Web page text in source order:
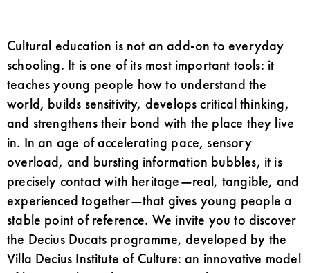
Cultural education is not an add-on to everyday
schooling. It is one of its most important tools: it
teaches young people how to understand the
world, builds sensitivity, develops critical thinking,
and strengthens their bond with the place they live
in. In an age of accelerating pace, sensory
overload, and bursting information bubbles, it is
precisely contact with heritage—real, tangible, and
experienced together—that gives young people a
stable point of reference. We invite you to discover
the Decius Ducats programme, developed by the
Villa Decius Institute of Culture: an innovative model